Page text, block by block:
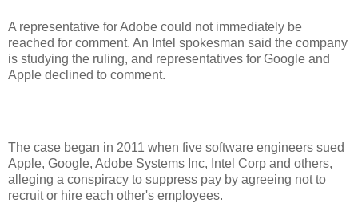
A representative for Adobe could not immediately be
reached for comment. An Intel spokesman said the company
is studying the ruling, and representatives for Google and
Apple declined to comment.
The case began in 2011 when five software engineers sued
Apple, Google, Adobe Systems Inc, Intel Corp and others,
alleging a conspiracy to suppress pay by agreeing not to
recruit or hire each other's employees.